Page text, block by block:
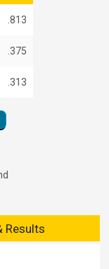
.813
.375
.313
Results